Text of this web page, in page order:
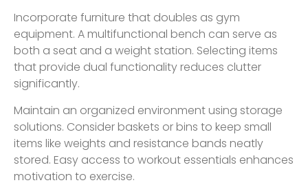
Incorporate furniture that doubles as gym
equipment. A multifunctional bench can serve as
both a seat and a weight station. Selecting items
that provide dual functionality reduces clutter
significantly.
Maintain an organized environment using storage
solutions. Consider baskets or bins to keep small
items like weights and resistance bands neatly
stored. Easy access to workout essentials enhances
motivation to exercise.